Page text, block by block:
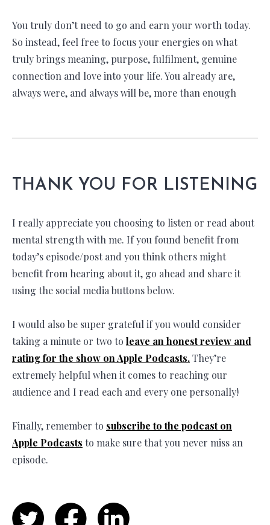
You truly don’t need to go and earn your worth today.
So instead, feel free to focus your energies on what
truly brings meaning, purpose, fulfilment, genuine
connection and love into your life. You already are,
always were, and always will be, more than enough
THANK YOU FOR LISTENING
I really appreciate you choosing to listen or read about
mental strength with me. If you found benefit from
today’s episode/post and you think others might
benefit from hearing about it, go ahead and share it
using the social media buttons below.
I would also be super grateful if you would consider
taking a minute or two to leave an honest review and
rating for the show on Apple Podcasts.They’re
extremely helpful when it comes to reaching our
audience and I read each and every one personally!
Finally, remember to subscribe to the podcast on
Apple Podcasts to make sure that you never miss an
episode.
TwitterFacebook